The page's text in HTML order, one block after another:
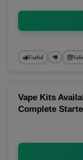
Useful
Vape Kits
Complete